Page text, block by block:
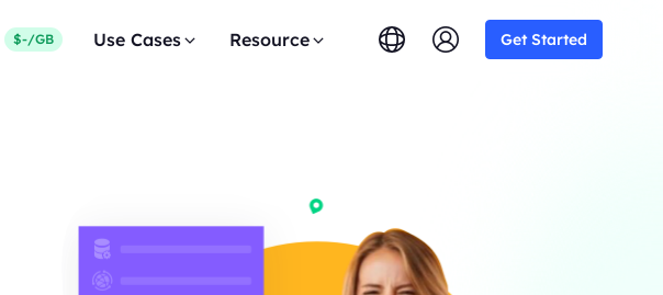
$-/GB Use Cases Resource Get Started